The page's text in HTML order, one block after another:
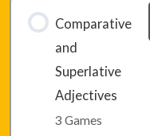
Lesson 13 –
Comparative
and
Superlative
Adjectives
3 Games